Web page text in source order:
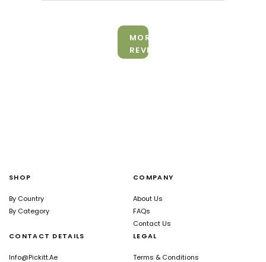
MORE
REVIEWS
SHOP
By Country
By Category
COMPANY
About Us
FAQs
Contact Us
CONTACT DETAILS
Info@pickitt.ae
LEGAL
Terms & Conditions